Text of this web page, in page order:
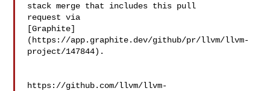
stack merge that includes this pull
request via
[Graphite]
(https://app.graphite.dev/github/pr/llvm/llvm-
project/147844).
https://github.com/llvm/llvm-